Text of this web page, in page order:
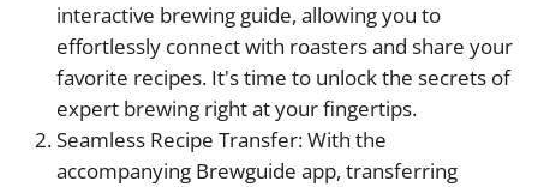
interactive brewing guide, allowing you to
effortlessly connect with roasters and share your
favorite recipes. It's time to unlock the secrets of
expert brewing right at your fingertips.
Seamless Recipe Transfer: With the
accompanying Brewguide app, transferring